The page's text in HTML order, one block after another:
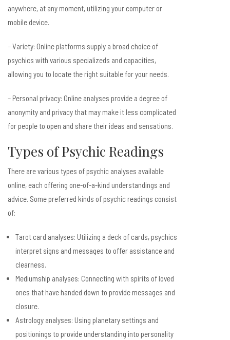
anywhere, at any moment, utilizing your computer or
mobile device.
– Variety: Online platforms supply a broad choice of
psychics with various specializeds and capacities,
allowing you to locate the right suitable for your needs.
– Personal privacy: Online analyses provide a degree of
anonymity and privacy that may make it less complicated
for people to open and share their ideas and sensations.
Types of Psychic Readings
There are various types of psychic analyses available
online, each offering one-of-a-kind understandings and
advice. Some preferred kinds of psychic readings consist
of:
Tarot card analyses: Utilizing a deck of cards, psychics
interpret signs and messages to offer assistance and
clearness.
Mediumship analyses: Connecting with spirits of loved
ones that have handed down to provide messages and
closure.
Astrology analyses: Using planetary settings and
positionings to provide understanding into personality